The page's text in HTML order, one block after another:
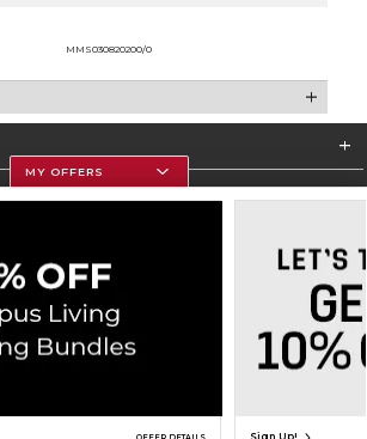
MMS030820200/0
Careers Site Map Do Not Sell My Info - CA only
Cookie List
MY OFFERS